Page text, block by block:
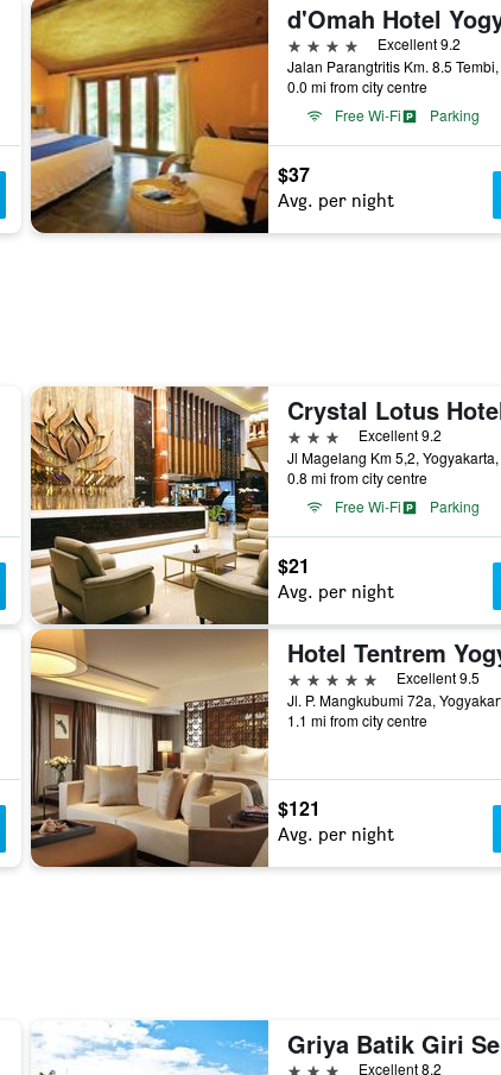
d'Omah Hotel
4 stars
Excellent 9.2
0.0 mi from city centre
Free Wi-Fi
Parking
$37
Avg. per night
3 stars
Excellent 9.2
Jl Magelang Km 5,2,
0.8 mi from city centre
Free Wi-Fi
Parking
$21
Avg. per night
5 stars
Excellent 9.5
Jl. P. Mangkubumi 72a,
1.1 mi from city centre
$121
Avg. per night
3 stars Excellent 8.2